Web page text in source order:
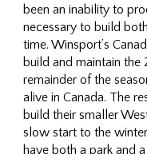
been an inability to
necessary to build
time. Winsport’s
build and maintain
remainder of the
alive in Canada. The
build their smaller
slow start to the
have both a park and